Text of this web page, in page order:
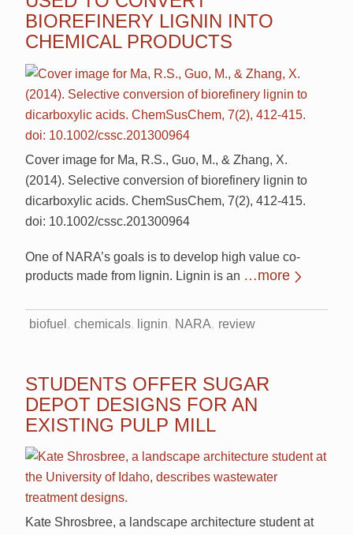
BIOREFINERY LIGNIN INTO
CHEMICAL PRODUCTS
Cover image for Ma, R.S., Guo, M., & Zhang, X.
(2014). Selective conversion of biorefinery lignin to
dicarboxylic acids. ChemSusChem, 7(2), 412-415.
doi: 10.1002/cssc.201300964
One of NARA’s goals is to develop high value co-
products made from lignin. Lignin is an …more
biofuel chemicals lignin NARA review
STUDENTS OFFER SUGAR
DEPOT DESIGNS FOR AN
EXISTING PULP MILL
Kate Shrosbree, a landscape architecture student at